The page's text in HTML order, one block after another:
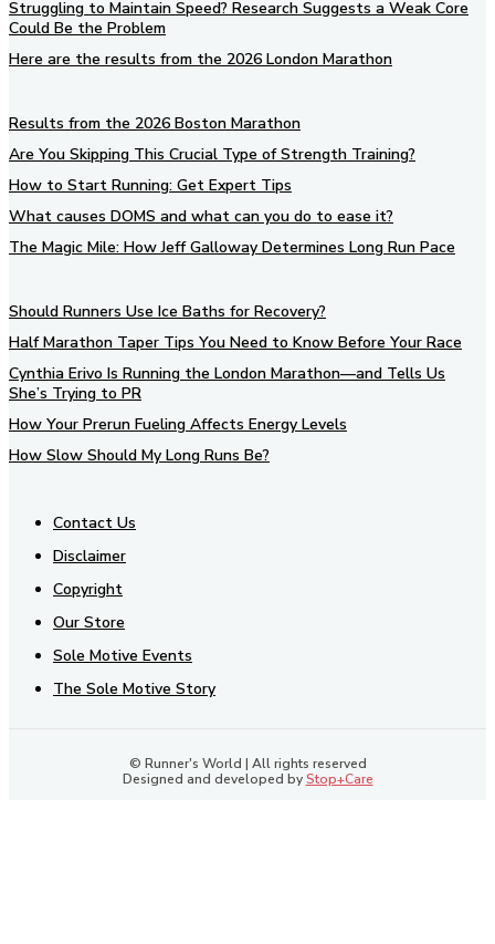
Struggling to Maintain Speed? Research Suggests a Weak Core
Could Be the Problem
Here are the results from the 2026 London Marathon
Results from the 2026 Boston Marathon
Are You Skipping This Crucial Type of Strength Training?
How to Start Running: Get Expert Tips
What causes DOMS and what can you do to ease it?
The Magic Mile: How Jeff Galloway Determines Long Run Pace
Should Runners Use Ice Baths for Recovery?
Half Marathon Taper Tips You Need to Know Before Your Race
Cynthia Erivo Is Running the London Marathon—and Tells Us
She’s Trying to PR
How Your Prerun Fueling Affects Energy Levels
How Slow Should My Long Runs Be?
Contact Us
Disclaimer
Copyright
Our Store
Sole Motive Events
The Sole Motive Story
© Runner's World | All rights reserved
Designed and developed byStop+Care